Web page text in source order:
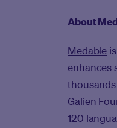
About
Medable
enhances
Galien
120